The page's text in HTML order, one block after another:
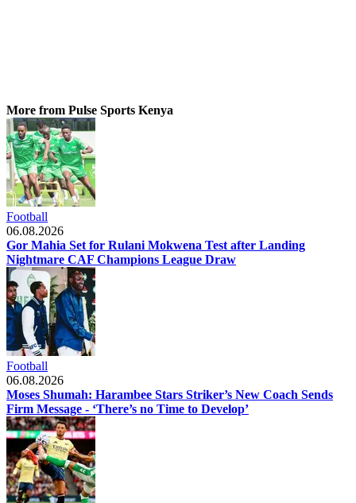
More from Pulse Sports Kenya
Football
06.08.2026
Gor Mahia Set for Rulani Mokwena Test after Landing
Nightmare CAF Champions League Draw
Football
06.08.2026
Moses Shumah: Harambee Stars Striker’s New Coach Sends
Firm Message - ‘There’s no Time to Develop’